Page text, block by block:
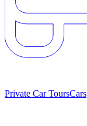
Private Car ToursCars